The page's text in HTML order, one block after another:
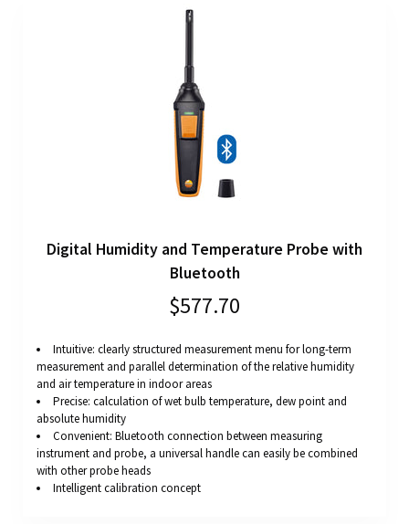
Digital Humidity and Temperature Probe with
Bluetooth
$577.70
Intuitive: clearly structured measurement menu for long-term
measurement and parallel determination of the relative humidity
and air temperature in indoor areas
Precise: calculation of wet bulb temperature, dew point and
absolute humidity
Convenient: Bluetooth connection between measuring
instrument and probe, a universal handle can easily be combined
with other probe heads
Intelligent calibration concept